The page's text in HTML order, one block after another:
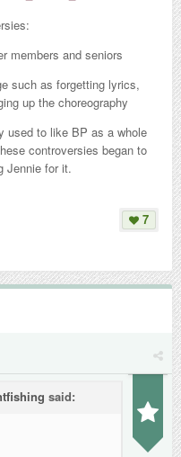
this news, the pair did not
up and that was the end
evident that Jennie's white
members and seniors
such as forgetting lyrics,
up the choreography
used to like BP as a whole
controversies began to
Jennie for it.
7
said: